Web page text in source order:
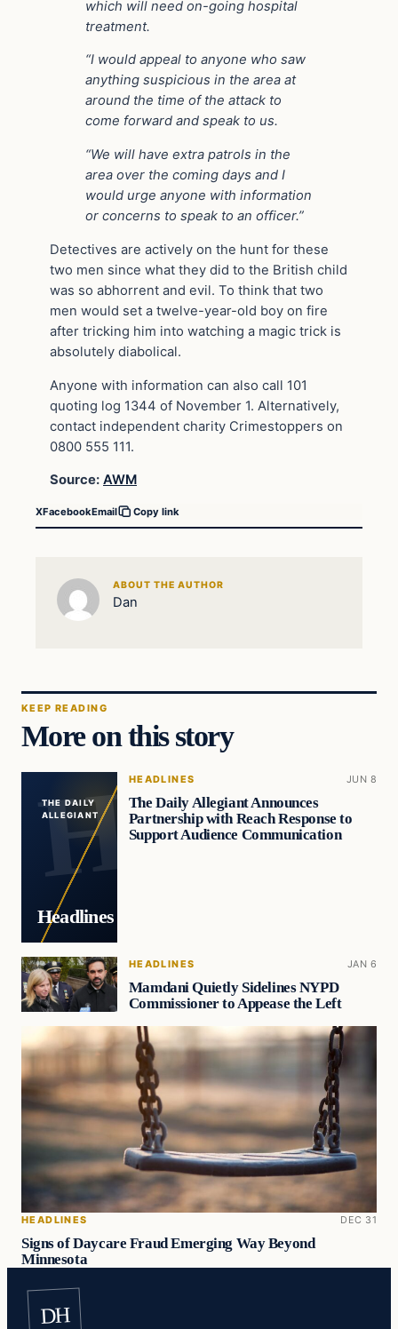
which will need on-going hospital
treatment.
“I would appeal to anyone who saw
anything suspicious in the area at
around the time of the attack to
come forward and speak to us.
“We will have extra patrols in the
area over the coming days and I
would urge anyone with information
or concerns to speak to an officer.”
Detectives are actively on the hunt for these
two men since what they did to the British child
was so abhorrent and evil. To think that two
men would set a twelve-year-old boy on fire
after tricking him into watching a magic trick is
absolutely diabolical.
Anyone with information can also call 101
quoting log 1344 of November 1. Alternatively,
contact independent charity Crimestoppers on
0800 555 111.
Source: AWM
XFacebookEmail Copy link
ABOUT THE AUTHOR
Dan
KEEP READING
More on this story
THE DAILY
ALLEGIANT
Headlines
HEADLINES JUN 8
The Daily Allegiant Announces
Partnership with Reach Response to
Support Audience Communication
HEADLINES JAN 6
Mamdani Quietly Sidelines NYPD
Commissioner to Appease the Left
HEADLINES DEC 31
Signs of Daycare Fraud Emerging Way Beyond
Minnesota
DH